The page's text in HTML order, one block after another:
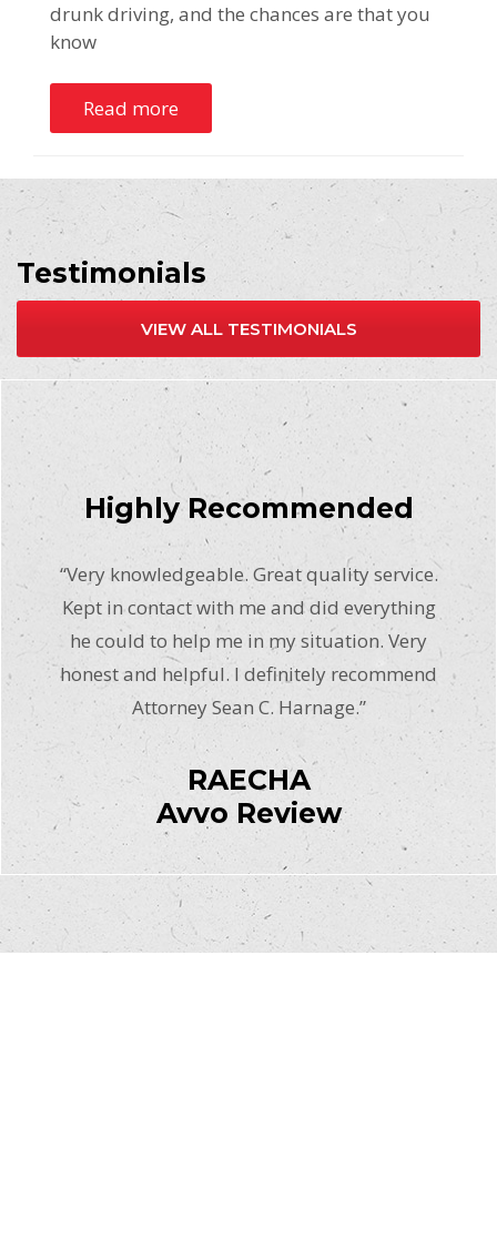
drunk driving, and the chances are that you
know
Read more
Testimonials
VIEW ALL TESTIMONIALS
Highly Recommended
“Very knowledgeable. Great quality service.
Kept in contact with me and did everything
he could to help me in my situation. Very
honest and helpful. I definitely recommend
Attorney Sean C. Harnage.”
RAECHA
Avvo Review